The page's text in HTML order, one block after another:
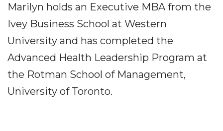
Marilyn holds an Executive MBA from the
Ivey Business School at Western
University and has completed the
Advanced Health Leadership Program at
the Rotman School of Management,
University of Toronto.